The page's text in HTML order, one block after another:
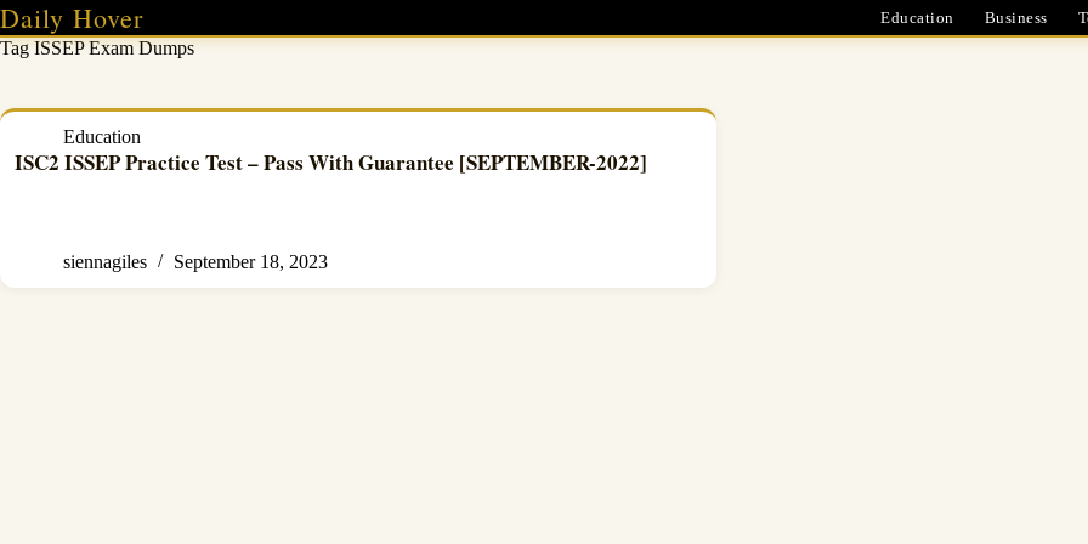
Skip
to
content
Daily Hover Education Business
TagISSEP Exam Dumps
Education
ISC2 ISSEP Practice Test – Pass With Guarantee [SEPTEMBER-2022]
siennagiles September 18, 2023